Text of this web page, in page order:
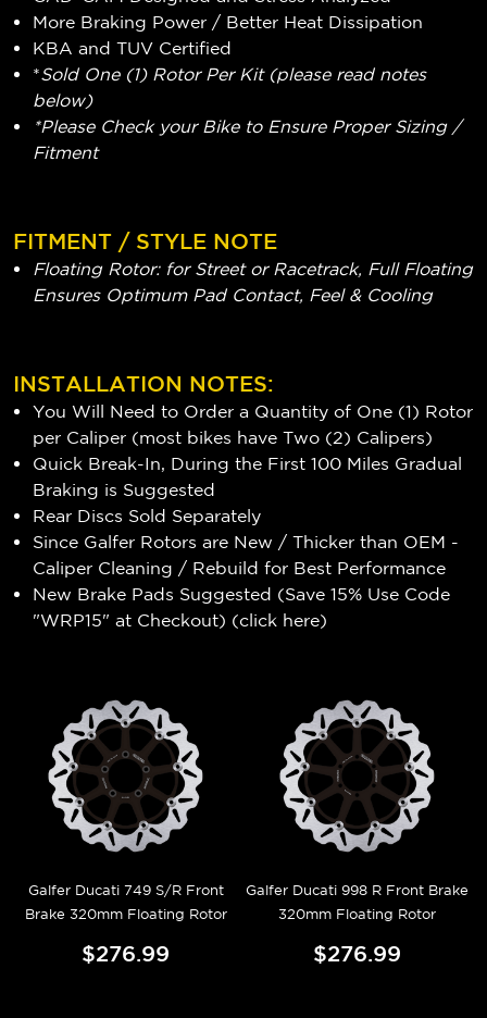
More Braking Power / Better Heat Dissipation
KBA and TUV Certified
*Sold One (1) Rotor Per Kit (please read notes
below)
*Please Check your Bike to Ensure Proper Sizing /
Fitment
FITMENT / STYLE NOTE
Floating Rotor: for Street or Racetrack, Full Floating
Ensures Optimum Pad Contact, Feel & Cooling
INSTALLATION NOTES:
You Will Need to Order a Quantity of One (1) Rotor
per Caliper (most bikes have Two (2) Calipers)
Quick Break-In, During the First 100 Miles Gradual
Braking is Suggested
Rear Discs Sold Separately
Since Galfer Rotors are New / Thicker than OEM -
Caliper Cleaning / Rebuild for Best Performance
New Brake Pads Suggested (Save 15% Use Code
"WRP15" at Checkout) (click here)
Galfer Ducati 749 S/R Front
Brake 320mm Floating Rotor
$276.99
Galfer Ducati 998 R Front Brake
320mm Floating Rotor
$276.99